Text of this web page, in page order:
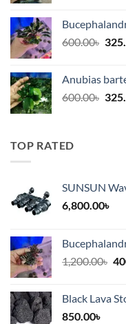
600.00৳
Anubias
600.00৳
TOP RATED
SUNSUN
6,800.00৳
1,200.00৳
Black Lava
850.00৳